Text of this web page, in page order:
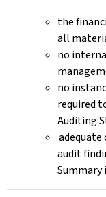
the
all
no
no
required
Auditing
audit
Summary